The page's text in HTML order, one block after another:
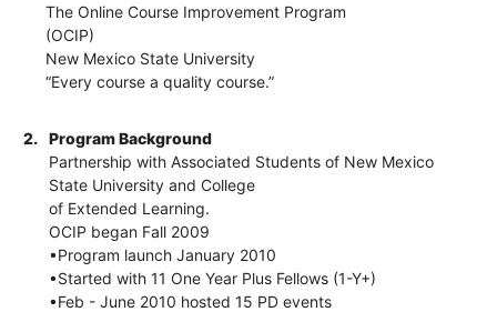
The Online Course Improvement Program
(OCIP)
New Mexico State University
“Every course a quality course.”
2.
Program Background
Partnership with Associated Students of New Mexico
State University and College
of Extended Learning.
OCIP began Fall 2009
•Program launch January 2010
•Started with 11 One Year Plus Fellows (1-Y+)
•Feb - June 2010 hosted 15 PD events